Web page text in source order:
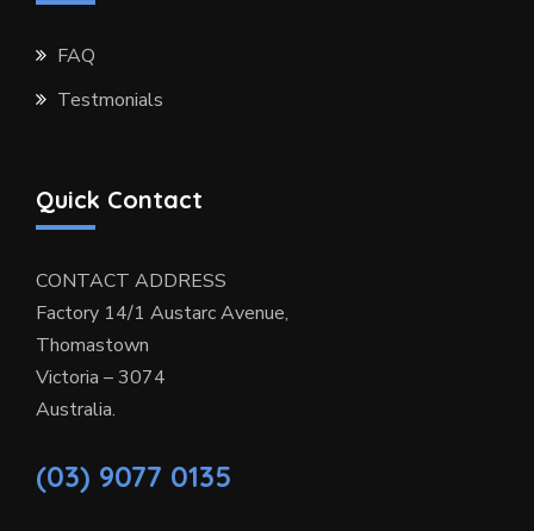
FAQ
Testmonials
Quick Contact
CONTACT ADDRESS
Factory 14/1 Austarc Avenue,
Thomastown
Victoria – 3074
Australia.
(03) 9077 0135